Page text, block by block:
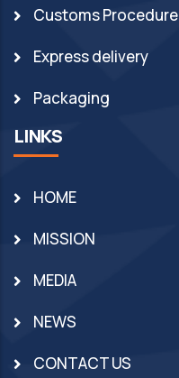
Customs Procedure
Express delivery
Packaging
LINKS
HOME
MISSION
MEDIA
NEWS
CONTACT US